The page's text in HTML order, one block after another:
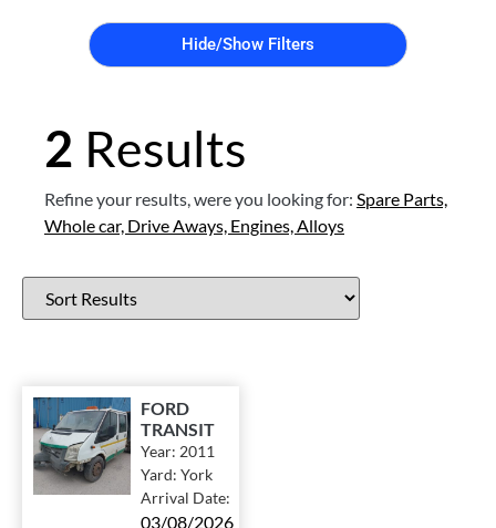
Hide/Show Filters
2 Results
Refine your results, were you looking for: Spare Parts,
Whole car, Drive Aways, Engines, Alloys
FORD
TRANSIT
Year: 2011
Yard: York
Arrival Date:
03/08/2026